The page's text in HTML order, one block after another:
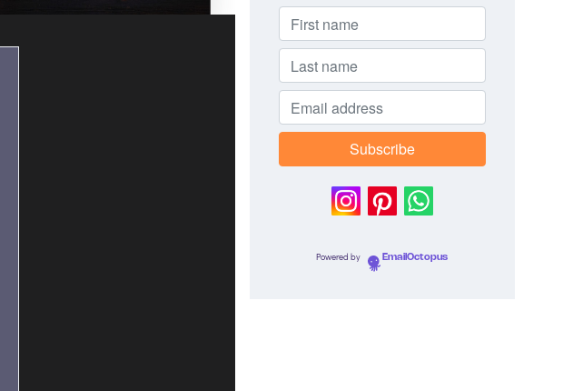
Powered by EmailOctopus